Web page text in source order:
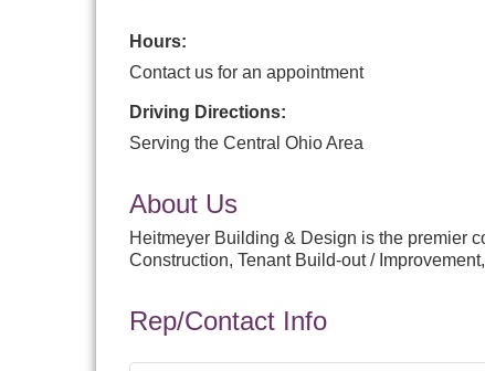
Hours:
Contact us for an appointment
Driving Directions:
Serving the Central Ohio Area
About Us
Heitmeyer Building & Design is the premier
Construction, Tenant Build-out /
Rep/Contact Info